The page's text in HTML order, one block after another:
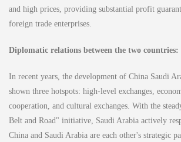
and high prices, providing substantial profit
foreign trade enterprises.
Diplomatic relations between the two countries:
In recent years, the development of China Saudi
shown three hotspots: high-level exchanges,
cooperation, and cultural exchanges. With the
Belt and Road" initiative, Saudi Arabia actively
China and Saudi Arabia are each other's strategic